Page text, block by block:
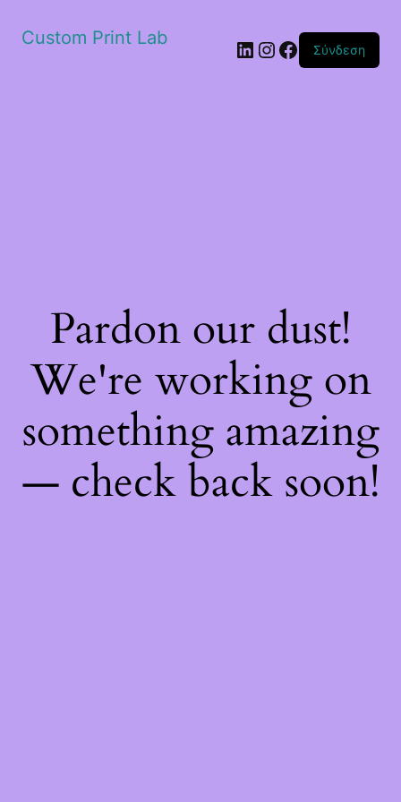
Custom Print Lab Linkedin
Instagram
Facebook
Σύνδεση
Pardon our dust!
We're working on
something amazing
— check back soon!